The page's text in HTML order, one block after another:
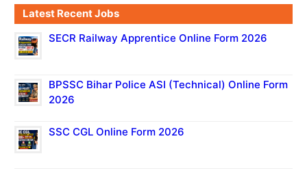
Latest Recent Jobs
SECR Railway Apprentice Online Form 2026
BPSSC Bihar Police ASI (Technical) Online Form
2026
SSC CGL Online Form 2026